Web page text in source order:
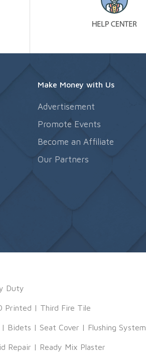
Make Money with Us
Advertisement
Promote Events
Become an Affiliate
Our Partners
Duty
Printed | Third Fire Tile
| Bidets | Seat Cover | Flushing System
Repair | Ready Mix Plaster